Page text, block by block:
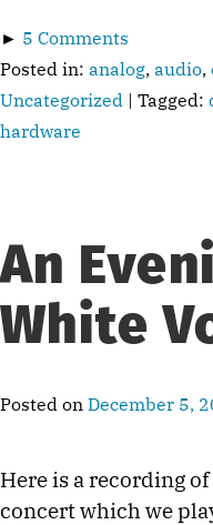
► 5 Comments
Posted in: analog, audio,
Uncategorized | Tagged:
hardware
An
White
Posted on December 5,
Here is a recording
concert which we